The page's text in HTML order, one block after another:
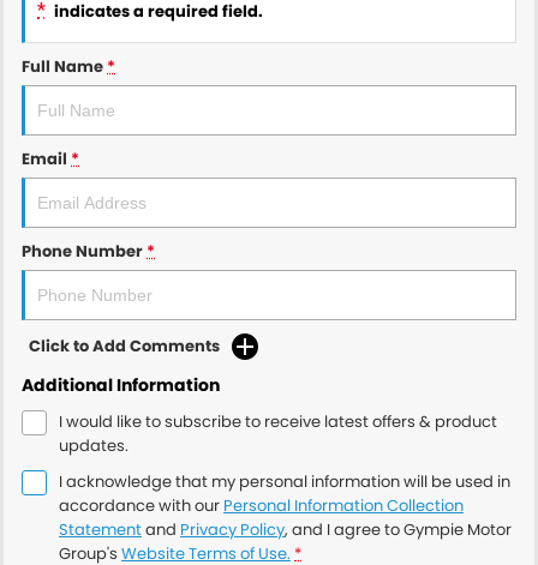
* indicates a required field.
Full Name *
Email *
Phone Number *
Click to Add Comments
Additional Information
I would like to subscribe to receive latest offers & product
updates.
I acknowledge that my personal information will be used in
accordance with our Personal Information Collection
Statementand Privacy Policy, and I agree toGympie Motor
Group's Website Terms of Use. *